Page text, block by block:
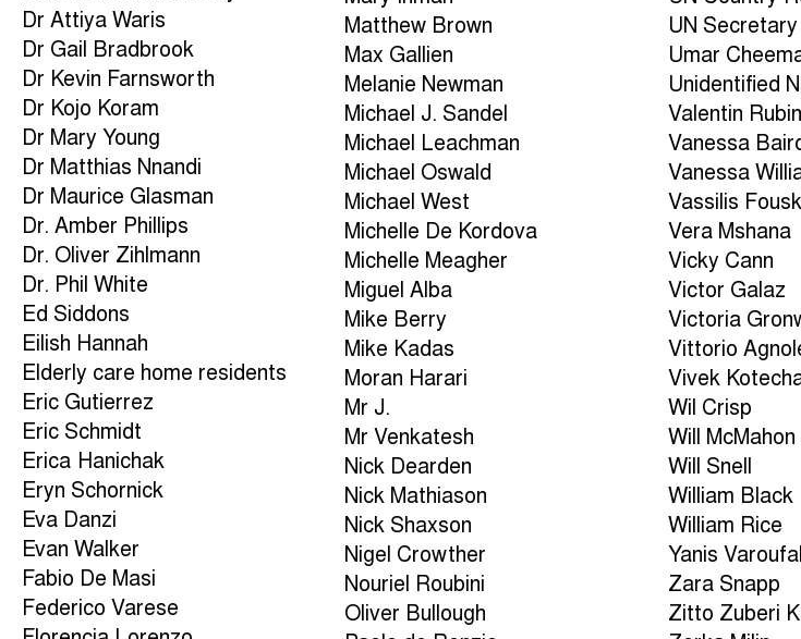
Dr Attiya Waris
Dr Gail Bradbrook
Dr Kevin Farnsworth
Dr Kojo Koram
Dr Mary Young
Dr Matthias Nnandi
Dr Maurice Glasman
Dr. Amber Phillips
Dr. Oliver Zihlmann
Dr. Phil White
Ed Siddons
Eilish Hannah
Elderly care home residents
Eric Gutierrez
Eric Schmidt
Erica Hanichak
Eryn Schornick
Eva Danzi
Evan Walker
Fabio De Masi
Federico Varese
Matthew Brown
Max Gallien
Melanie Newman
Michael J. Sandel
Michael Leachman
Michael Oswald
Michael West
Michelle De Kordova
Michelle Meagher
Miguel Alba
Mike Berry
Mike Kadas
Moran Harari
Mr J.
Mr Venkatesh
Nick Dearden
Nick Mathiason
Nick Shaxson
Nigel Crowther
Nouriel Roubini
Oliver Bullough
UN Secretary
Umar
Unidentified
Valentin Rubin
Vanessa
Vanessa
Vassilis
Vera Mshana
Vicky Cann
Victor Galaz
Victoria
Vittorio
Vivek
Wil Crisp
Will McMahon
Will Snell
William Black
William Rice
Yanis
Zara Snapp
Zitto Zuberi